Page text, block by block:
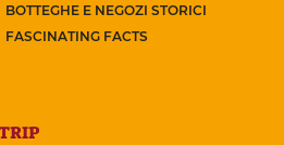
BOTTEGHE E NEGOZI STORICI
FASCINATING FACTS